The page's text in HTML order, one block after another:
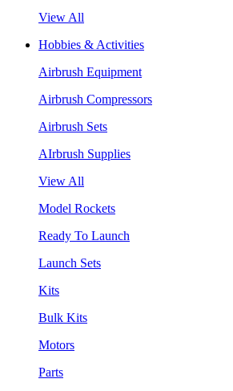
View All
Hobbies & Activities
Airbrush Equipment
Airbrush Compressors
Airbrush Sets
AIrbrush Supplies
View All
Model Rockets
Ready To Launch
Launch Sets
Kits
Bulk Kits
Motors
Parts